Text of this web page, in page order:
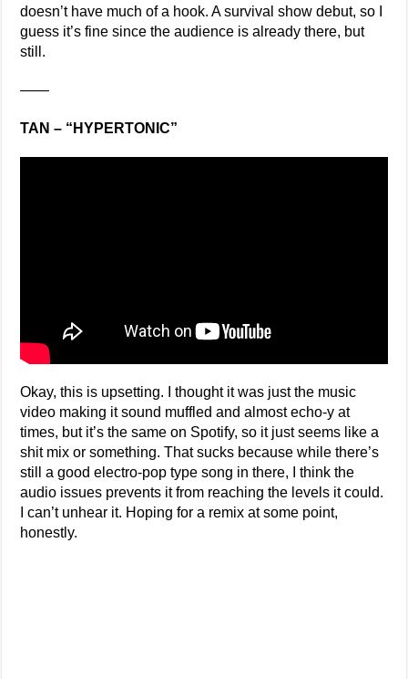
doesn’t have much of a hook. A survival show debut, so I
guess it’s fine since the audience is already there, but
still.
——
TAN – “HYPERTONIC”
Okay, this is upsetting. I thought it was just the music
video making it sound muffled and almost echo-y at
times, but it’s the same on Spotify, so it just seems like a
shit mix or something. That sucks because while there’s
still a good electro-pop type song in there, I think the
audio issues prevents it from reaching the levels it could.
I can’t unhear it. Hoping for a remix at some point,
honestly.